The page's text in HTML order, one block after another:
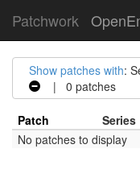
Patchwork
Show patches with:
| 0 patches
Patch Series
No patches to display